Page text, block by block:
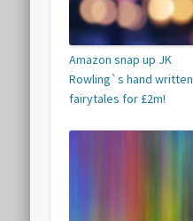
Amazon snap up JK
Rowling`s hand written
fairytales for £2m!